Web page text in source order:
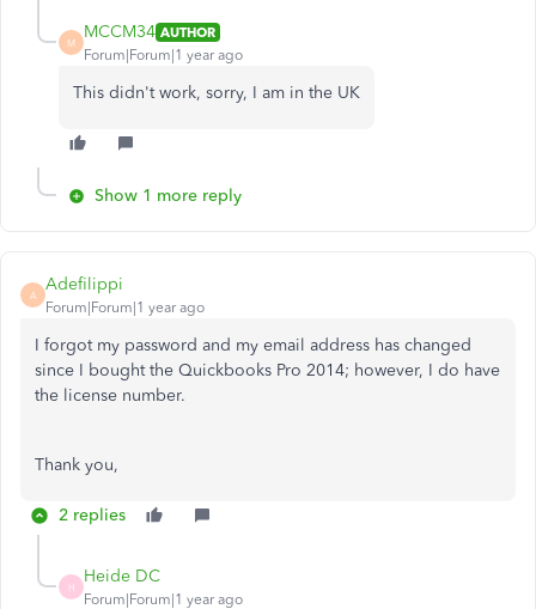
M
MCCM34 AUTHOR
Forum|Forum|1 year ago
This didn't work, sorry, I am in the UK
Show 1 more reply
A
Adefilippi
Forum|Forum|1 year ago
I forgot my password and my email address has changed
since I bought the Quickbooks Pro 2014; however, I do have
the license number.
Thank you,
2 replies
H
Heide DC
Forum|Forum|1 year ago